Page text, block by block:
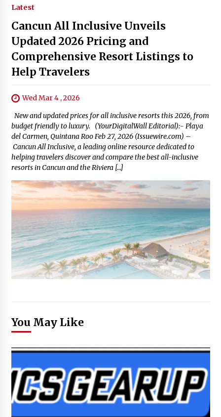
Latest
Cancun All Inclusive Unveils
Updated 2026 Pricing and
Comprehensive Resort Listings to
Help Travelers
Wed Mar 4 , 2026
New and updated prices for all inclusive resorts this 2026, from
budget friendly to luxury. (YourDigitalWall Editorial):- Playa
del Carmen, Quintana Roo Feb 27, 2026 (Issuewire.com) –
Cancun All Inclusive, a leading online resource dedicated to
helping travelers discover and compare the best all-inclusive
resorts in Cancun and the Riviera […]
You May Like